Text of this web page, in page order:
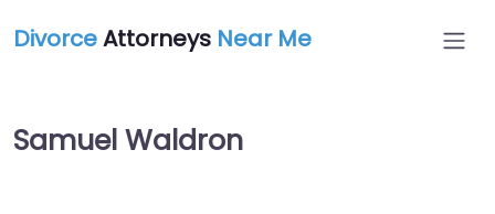
DivorceAttorneys Near Me
Samuel Waldron